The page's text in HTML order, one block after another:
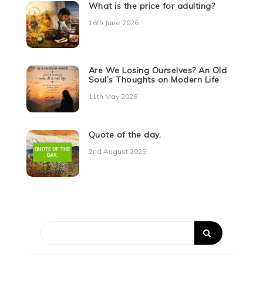
What is the price for adulting?
16th June 2026
Are We Losing Ourselves? An Old
Soul’s Thoughts on Modern Life
11th May 2026
Quote of the day.
2nd August 2025